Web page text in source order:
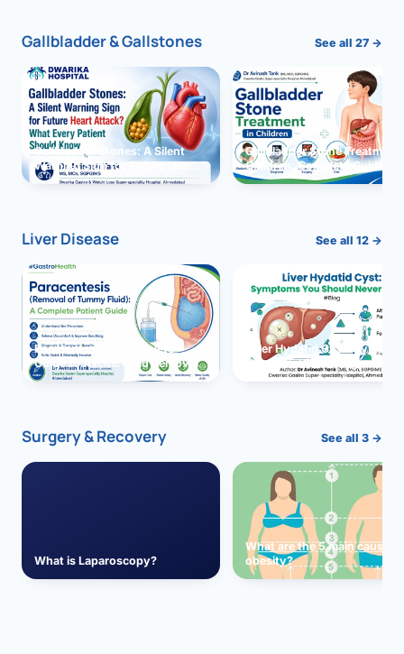
Gallbladder & Gallstones See all 27 →
Gallbladder Stones: A Silent
Warning Sign for Future Heart
Attack?
Gallbladder Stone Treatment
Children: Complete Guide
Liver Disease See all 12 →
Paracentesis: A Complete
Guide to Ascitic Fluid Removal
Liver Hydatid Cyst:
You Should Never Ignore
Surgery & Recovery See all 3 →
What is Laparoscopy?
What are the 5 main causes
obesity?